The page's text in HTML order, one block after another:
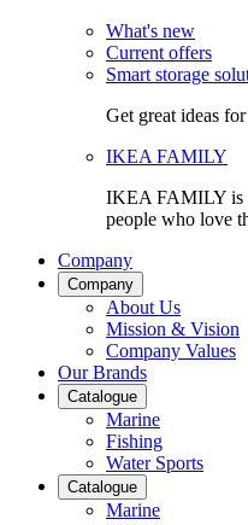
What's new
Current offers
Smart storage
Get great ideas
IKEA FAMILY
IKEA FAMILY is
people who love
Company
Company
About Us
Mission & Vision
Company Values
Our Brands
Catalogue
Marine
Fishing
Water Sports
Catalogue
Marine